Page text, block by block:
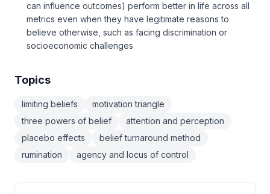
can influence outcomes) perform better in life across all
metrics even when they have legitimate reasons to
believe otherwise, such as facing discrimination or
socioeconomic challenges
Topics
limiting beliefs
motivation triangle
three powers of belief
attention and perception
placebo effects
belief turnaround method
rumination
agency and locus of control